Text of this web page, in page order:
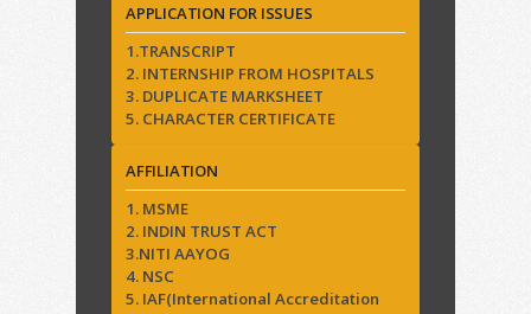
APPLICATION FOR ISSUES
1.TRANSCRIPT
2. INTERNSHIP FROM HOSPITALS
3. DUPLICATE MARKSHEET
5. CHARACTER CERTIFICATE
AFFILIATION
1. MSME
2. INDIN TRUST ACT
3.NITI AAYOG
4. NSC
5. IAF(International Accreditation